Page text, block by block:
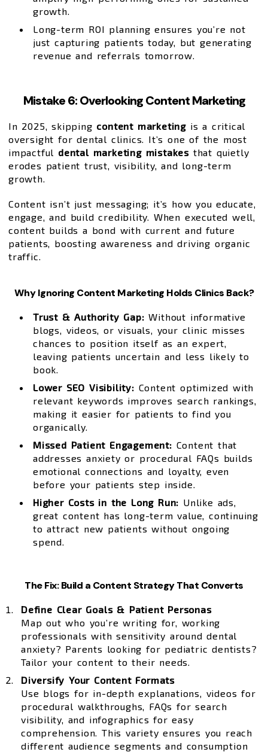
growth.
Long-term ROI planning ensures you’re not
just capturing patients today, but generating
revenue and referrals tomorrow.
Mistake 6: Overlooking Content Marketing
In 2025, skipping content marketing is a critical
oversight for dental clinics. It’s one of the most
impactful dental marketing mistakes that quietly
erodes patient trust, visibility, and long-term
growth.
Content isn’t just messaging; it’s how you educate,
engage, and build credibility. When executed well,
content builds a bond with current and future
patients, boosting awareness and driving organic
traffic.
Why Ignoring Content Marketing Holds Clinics Back?
Trust & Authority Gap: Without informative
blogs, videos, or visuals, your clinic misses
chances to position itself as an expert,
leaving patients uncertain and less likely to
book.
Lower SEO Visibility: Content optimized with
relevant keywords improves search rankings,
making it easier for patients to find you
organically.
Missed Patient Engagement: Content that
addresses anxiety or procedural FAQs builds
emotional connections and loyalty, even
before your patients step inside.
Higher Costs in the Long Run: Unlike ads,
great content has long-term value, continuing
to attract new patients without ongoing
spend.
The Fix: Build a Content Strategy That Converts
Define Clear Goals & Patient Personas
Map out who you’re writing for, working
professionals with sensitivity around dental
anxiety? Parents looking for pediatric dentists?
Tailor your content to their needs.
Diversify Your Content Formats
Use blogs for in-depth explanations, videos for
procedural walkthroughs, FAQs for search
visibility, and infographics for easy
comprehension. This variety ensures you reach
different audience segments and consumption